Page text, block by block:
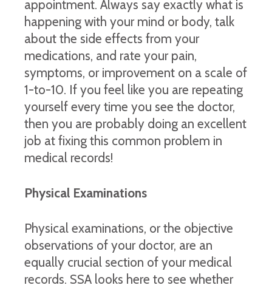
appointment. Always say exactly what is
happening with your mind or body, talk
about the side effects from your
medications, and rate your pain,
symptoms, or improvement on a scale of
1-to-10. If you feel like you are repeating
yourself every time you see the doctor,
then you are probably doing an excellent
job at fixing this common problem in
medical records!
Physical Examinations
Physical examinations, or the objective
observations of your doctor, are an
equally crucial section of your medical
records. SSA looks here to see whether